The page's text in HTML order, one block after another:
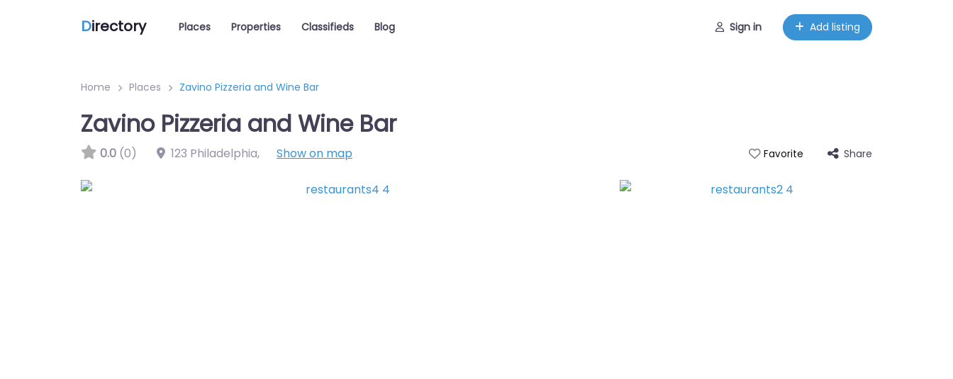
Directory Places Properties Classifieds Blog Sign in Add listing
Home Places Zavino Pizzeria and Wine Bar
Zavino Pizzeria and Wine Bar
0.0 (0) 123 Philadelphia, Show on map Favorite Share